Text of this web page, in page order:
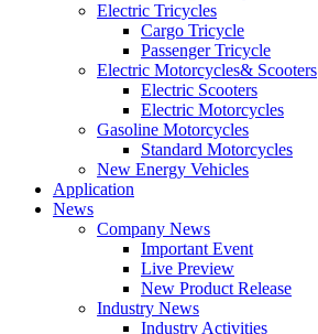
Electric Tricycles
Cargo Tricycle
Passenger Tricycle
Electric Motorcycles& Scooters
Electric Scooters
Electric Motorcycles
Gasoline Motorcycles
Standard Motorcycles
New Energy Vehicles
Application
News
Company News
Important Event
Live Preview
New Product Release
Industry News
Industry Activities